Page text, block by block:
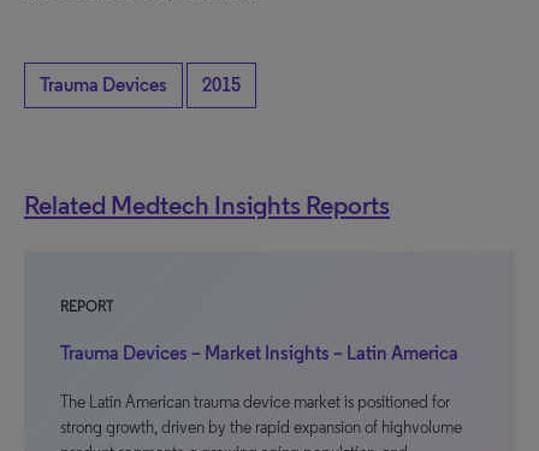
Trauma Devices 2015
Related Medtech Insights Reports
REPORT
Trauma Devices – Market Insights – Latin America
The Latin American trauma device market is positioned for
strong growth, driven by the rapid expansion of highvolume